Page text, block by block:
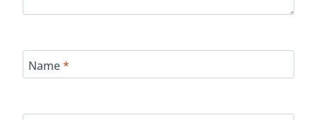
Name*